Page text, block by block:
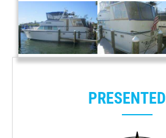
PRESENTED